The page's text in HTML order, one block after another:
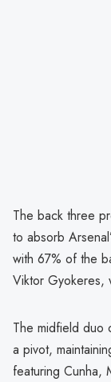
The back three
to absorb
with 67% of the
Viktor Gyokeres,
The midfield duo
a pivot,
featuring Cunha,